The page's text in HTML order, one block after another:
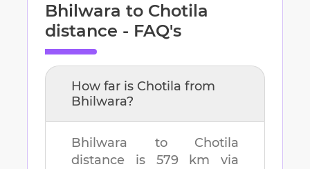
Bhilwara to Chotila
distance - FAQ's
How far is Chotila from
Bhilwara?
Bhilwara to Chotila
distance is 579 km via